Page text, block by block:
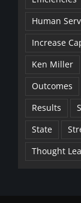
Human
Increase
Ken Miller
Outcomes
Results
State
Thought